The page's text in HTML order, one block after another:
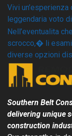
Vivi
leggendaria voto
Nell’eventualita
scrocco,� li
diverse opzioni
Southern Belt
delivering unique
construction